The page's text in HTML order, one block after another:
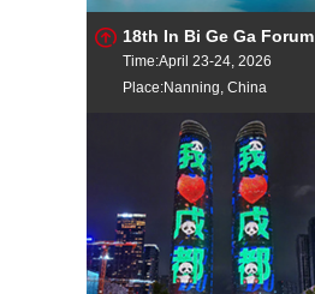
18th In Bi Ge Ga Forum
Time:April 23-24, 2026
Place:Nanning, China